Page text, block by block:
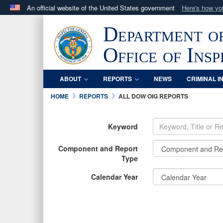
An official website of the United States government Here's how
.milwebsite belongs to an official U.S. Department
in the United States.
Department
Office of
ABOUT REPORTS NEWS CRIMINAL
HOME
REPORTS ALL DOW OIG REPORTS
Keyword
Component and Report
Type
Calendar Year